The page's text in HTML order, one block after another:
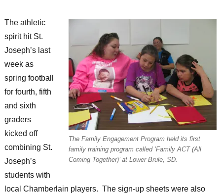
The Family Engagement Program held its first
family training program called ‘Family ACT (All
Coming Together)’ at Lower Brule, SD.
The athletic
spirit hit St.
Joseph’s last
week as
spring football
for fourth, fifth
and sixth
graders
kicked off
combining St.
Joseph’s
students with
local Chamberlain players. The sign-up sheets were also